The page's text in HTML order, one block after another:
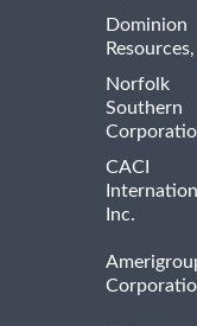
Dominion
Norfolk
Southern
CACI
Inc.